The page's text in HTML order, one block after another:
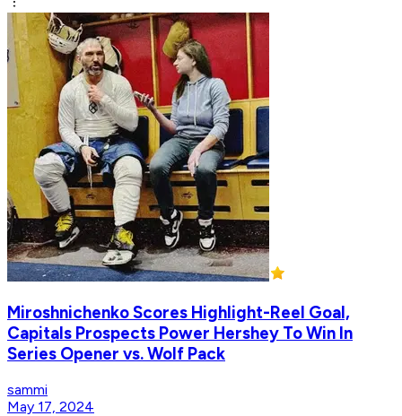
Miroshnichenko Scores Highlight-Reel Goal,
Capitals Prospects Power Hershey To Win In
Series Opener vs. Wolf Pack
sammi
May 17, 2024